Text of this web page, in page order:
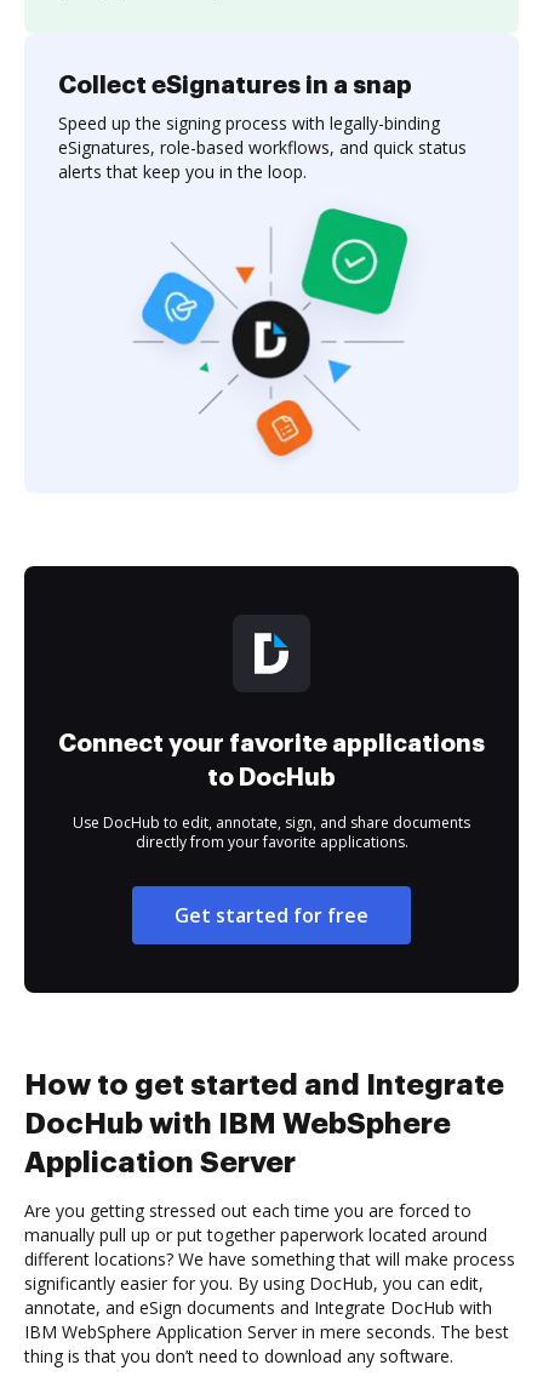
Collect eSignatures in a snap
Speed up the signing process with legally-binding
eSignatures, role-based workflows, and quick status
alerts that keep you in the loop.
Connect your favorite applications
to DocHub
Use DocHub to edit, annotate, sign, and share documents
directly from your favorite applications.
Get started for free
How to get started and Integrate
DocHub with IBM WebSphere
Application Server
Are you getting stressed out each time you are forced to
manually pull up or put together paperwork located around
different locations? We have something that will make process
significantly easier for you. By using DocHub, you can edit,
annotate, and eSign documents and Integrate DocHub with
IBM WebSphere Application Server in mere seconds. The best
thing is that you don’t need to download any software.